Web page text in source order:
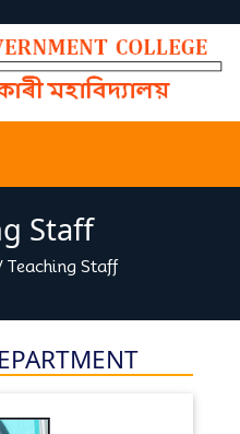
Staff
Teaching Staff